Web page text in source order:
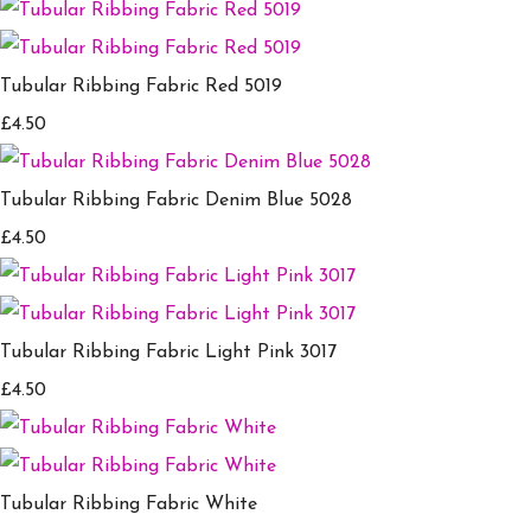
Tubular Ribbing Fabric Red 5019
£4.50
Tubular Ribbing Fabric Denim Blue 5028
£4.50
Tubular Ribbing Fabric Light Pink 3017
£4.50
Tubular Ribbing Fabric White